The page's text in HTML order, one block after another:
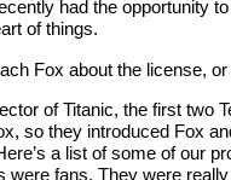
had the opportunity
of things.
Fox about the license,
of Titanic, the first two
so they introduced Fox
a list of some of our
were fans. They were